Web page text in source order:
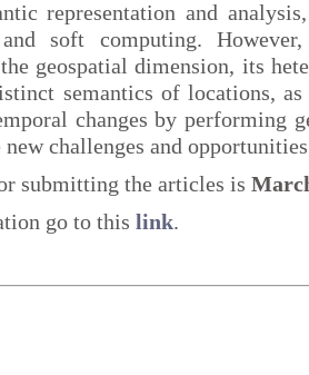
representation and
soft computing.
geospatial dimension, its
semantics of locations,
changes by performing
new challenges and
submitting the articles is
go to this link.